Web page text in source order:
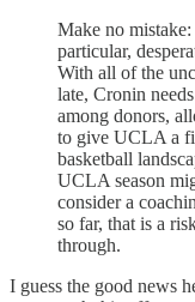
Make no
particular,
With all of the
late, Cronin
among donors,
to give UCLA a
basketball
UCLA season
consider a
so far, that is a
through.
I guess the good news